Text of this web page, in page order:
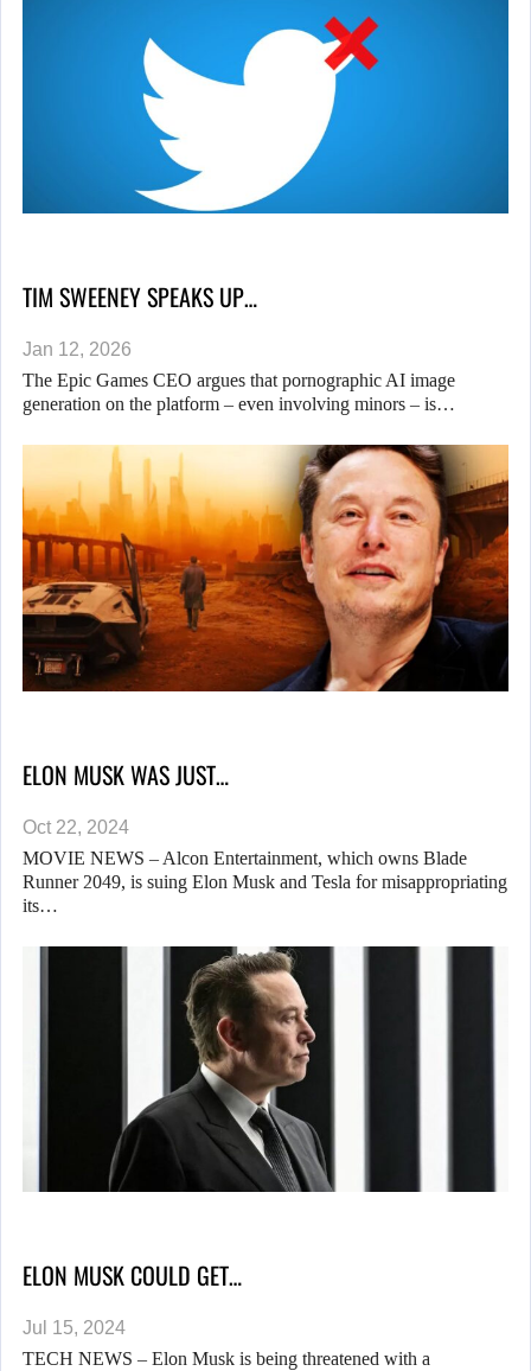
TIM SWEENEY SPEAKS UP…
Jan 12, 2026
The Epic Games CEO argues that pornographic AI image
generation on the platform – even involving minors – is…
ELON MUSK WAS JUST…
Oct 22, 2024
MOVIE NEWS – Alcon Entertainment, which owns Blade
Runner 2049, is suing Elon Musk and Tesla for misappropriating
its…
ELON MUSK COULD GET…
Jul 15, 2024
TECH NEWS – Elon Musk is being threatened with a